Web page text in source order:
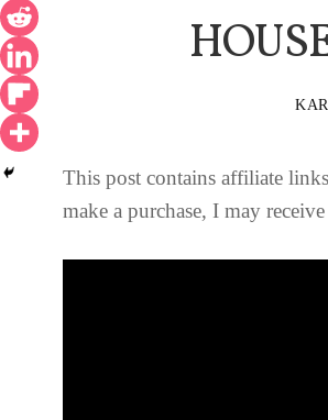
This post contains affiliate
make a purchase, I may